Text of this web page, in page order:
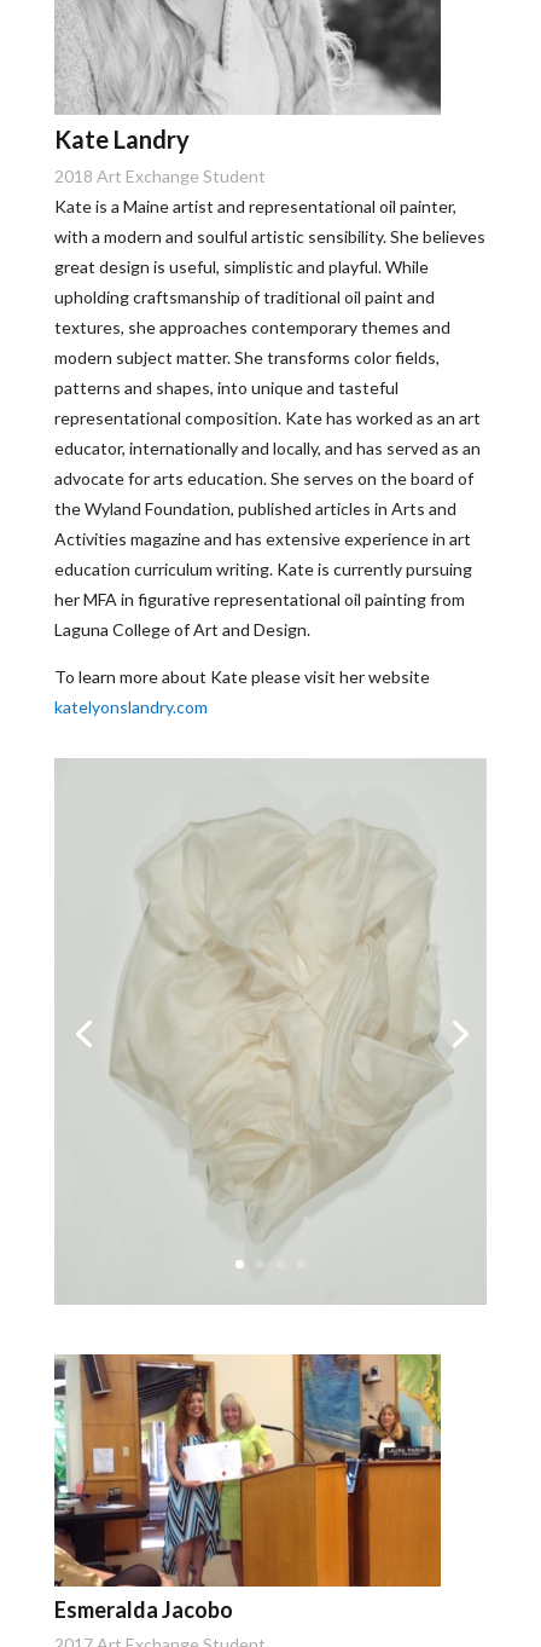
Kate Landry
2018 Art Exchange Student
Kate is a Maine artist and representational oil painter,
with a modern and soulful artistic sensibility. She believes
great design is useful, simplistic and playful. While
upholding craftsmanship of traditional oil paint and
textures, she approaches contemporary themes and
modern subject matter. She transforms color fields,
patterns and shapes, into unique and tasteful
representational composition. Kate has worked as an art
educator, internationally and locally, and has served as an
advocate for arts education. She serves on the board of
the Wyland Foundation, published articles in Arts and
Activities magazine and has extensive experience in art
education curriculum writing. Kate is currently pursuing
her MFA in figurative representational oil painting from
Laguna College of Art and Design.
To learn more about Kate please visit her website
katelyonslandry.com
Esmeralda Jacobo